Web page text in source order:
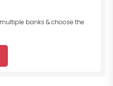
banks & choose the